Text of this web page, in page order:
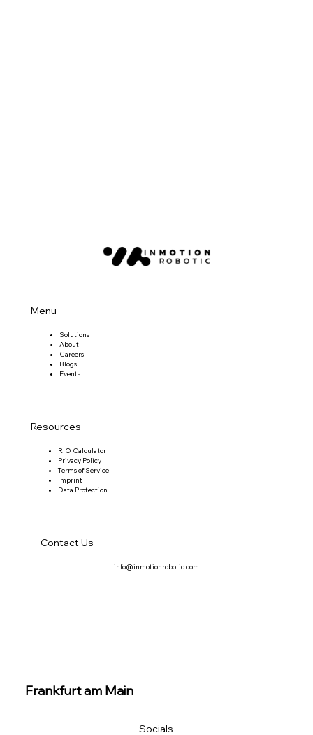
Menu
Solutions
About
Careers
Blogs
Events
Resources
RIO Calculator
Privacy Policy
Terms of Service
Imprint
Data Protection
Contact Us
info@inmotionrobotic.com
Frankfurt am Main
Socials